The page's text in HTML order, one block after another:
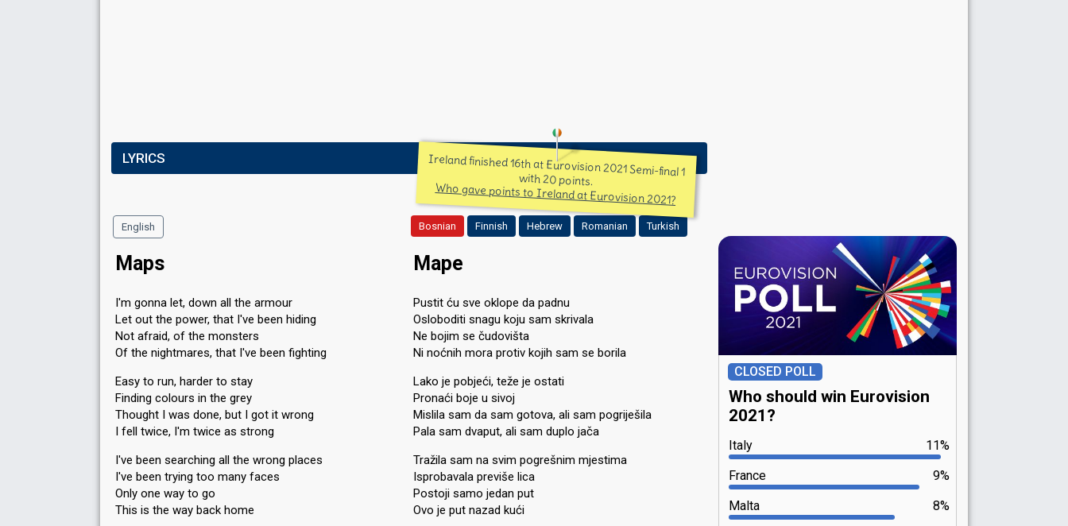
LYRICS Ireland finished 16th at Eurovision 2021 Semi-final 1
with 20 points.
Who gave points to Ireland at Eurovision 2021?
English Bosnian Finnish Hebrew Romanian Turkish
Maps
I'm gonna let, down all the armour
Let out the power, that I've been hiding
Not afraid, of the monsters
Of the nightmares, that I've been fighting
Easy to run, harder to stay
Finding colours in the grey
Thought I was done, but I got it wrong
I fell twice, I'm twice as strong
I've been searching all the wrong places
I've been trying too many faces
Only one way to go
This is the way back home
Mape
Pustit ću sve oklope da padnu
Osloboditi snagu koju sam skrivala
Ne bojim se čudovišta
Ni noćnih mora protiv kojih sam se borila
Lako je pobjeći, teže je ostati
Pronaći boje u sivoj
Mislila sam da sam gotova, ali sam pogriješila
Pala sam dvaput, ali sam duplo jača
Tražila sam na svim pogrešnim mjestima
Isprobavala previše lica
Postoji samo jedan put
Ovo je put nazad kući
CLOSED POLL
Who should win Eurovision
2021?
11%
Italy
9%
France
8%
Malta